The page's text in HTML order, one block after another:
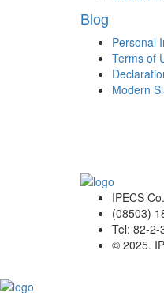
Blog
Personal
Terms of
Modern
IPECS
(08503)
Tel: 82-
© 2025.